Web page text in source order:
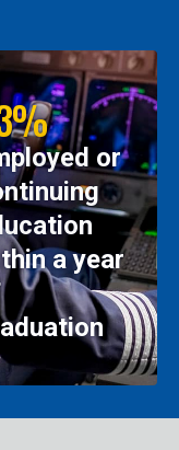
or
a year